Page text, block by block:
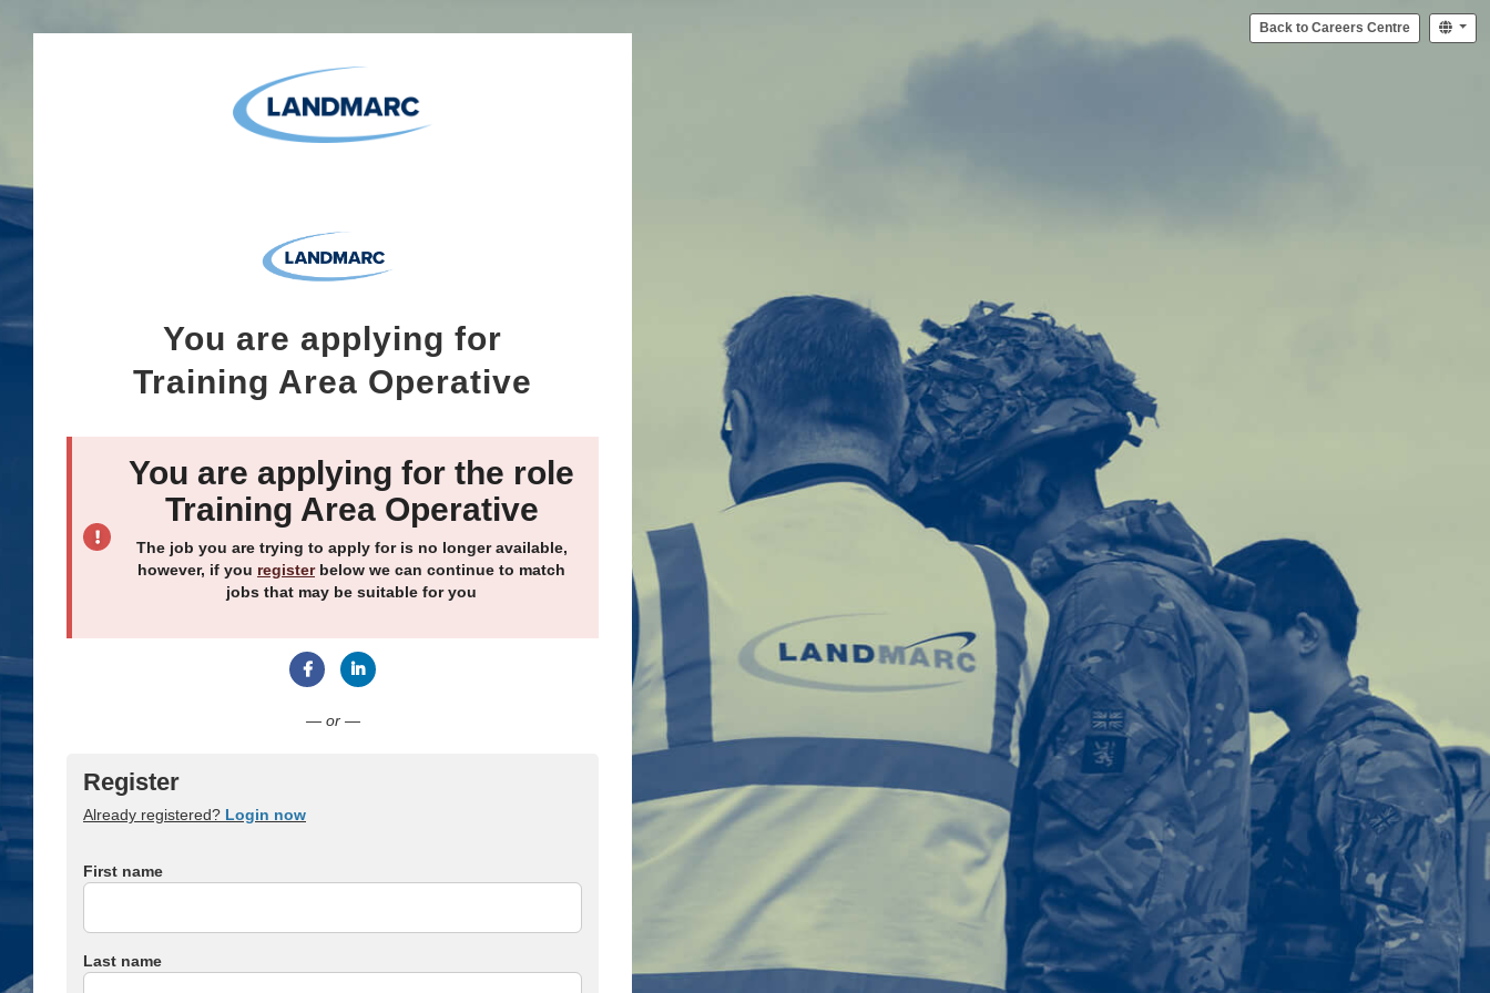
Back to Careers Centre
You are applying for
Training Area Operative
You are applying for the role
Training Area Operative
The job you are trying to apply for is no longer available,
however, if you registerbelow we can continue to match
jobs that may be suitable for you
— or —
Register
Already registered? Login now
First name
Last name